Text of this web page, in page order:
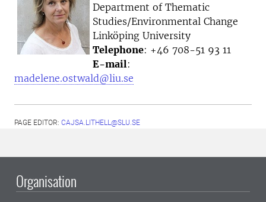
Department of Thematic
Studies/Environmental Change
Linköping University
Telephone: +46 708-51 93 11
E-mail:
madelene.ostwald@liu.se
PAGE EDITOR: CAJSA.LITHELL@SLU.SE
Organisation